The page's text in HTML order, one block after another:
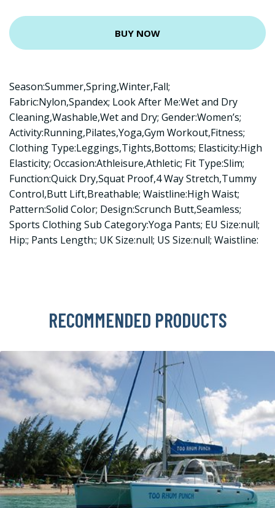
BUY NOW
Season:Summer,Spring,Winter,Fall;
Fabric:Nylon,Spandex; Look After Me:Wet and Dry
Cleaning,Washable,Wet and Dry; Gender:Women’s;
Activity:Running,Pilates,Yoga,Gym Workout,Fitness;
Clothing Type:Leggings,Tights,Bottoms; Elasticity:High
Elasticity; Occasion:Athleisure,Athletic; Fit Type:Slim;
Function:Quick Dry,Squat Proof,4 Way Stretch,Tummy
Control,Butt Lift,Breathable; Waistline:High Waist;
Pattern:Solid Color; Design:Scrunch Butt,Seamless;
Sports Clothing Sub Category:Yoga Pants; EU Size:null;
Hip:; Pants Length:; UK Size:null; US Size:null; Waistline:
RECOMMENDED PRODUCTS